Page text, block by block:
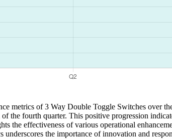
metrics of 3 Way Double Toggle Switches over
the fourth quarter. This positive progression
the effectiveness of various operational
the importance of innovation and